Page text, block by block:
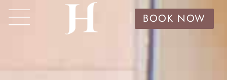
BOOK NOW